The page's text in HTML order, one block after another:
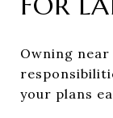
Owning
your plans